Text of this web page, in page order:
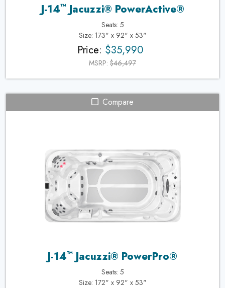
J-14™Jacuzzi® PowerActive®
Seats: 5
Size: 173" x 92" x 53"
Price: $35,990
MSRP: $46,497
Compare
J-14™Jacuzzi® PowerPro®
Seats: 5
Size: 172" x 92" x 53"